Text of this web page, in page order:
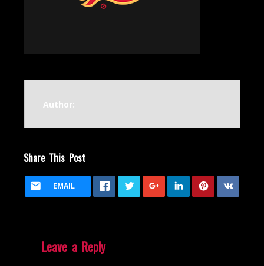
Author:
Share This Post
EMAIL
Leave a Reply